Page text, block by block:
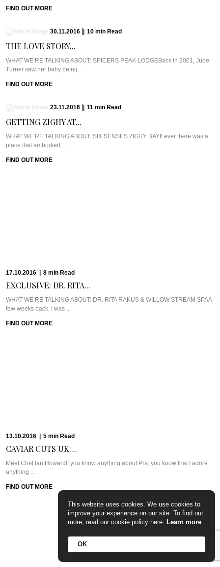
FIND OUT MORE
30.11.2016 10 min Read
THE LOVE STORY...
WHAT WE’RE TALKING ABOUT: SPICERS PEAK LODGEBack in 2001, Jude
Turner saw her baby being ...
FIND OUT MORE
23.11.2016 11 min Read
GETTING ZIGHY AT...
WHAT WE’RE TALKING ABOUT: SIX SENSES ZIGHY BAYIf ever there was a
place that embodied ...
FIND OUT MORE
CAVIAR CUTS UK:...
Meet Chef Ian HowardIf you know anything about Pra, you know that I adore
anything ...
FIND OUT MORE
PARTY PREP &...
WHAT WE’RE TALKING ABOUT: PARTY PREP & PAMPERLadies, you know
the deal. Whenever there’s a ...
FIND OUT MORE
This website uses cookies. We use cookies to
improve your experience on our site. To find out
more, read our cookie policy here. Learn more
OK